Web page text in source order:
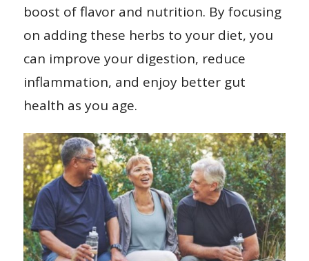
boost of flavor and nutrition. By focusing
on adding these herbs to your diet, you
can improve your digestion, reduce
inflammation, and enjoy better gut
health as you age.